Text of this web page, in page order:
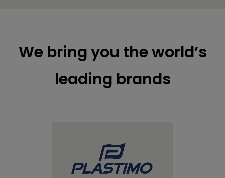
We bring you the world’s
leading brands